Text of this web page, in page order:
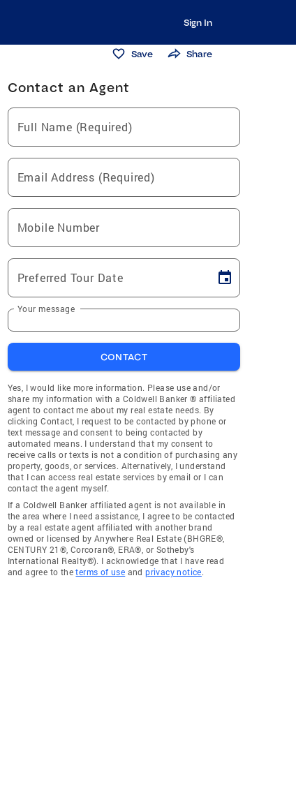
Sign In
Save Share
Contact an Agent
Full Name (Required)
Email Address (Required)
Mobile Number
Preferred Tour Date
Your message
CONTACT
Yes, I would like more information. Please use and/or
share my information with a Coldwell Banker ® affiliated
agent to contact me about my real estate needs. By
clicking Contact, I request to be contacted by phone or
text message and consent to being contacted by
automated means. I understand that my consent to
receive calls or texts is not a condition of purchasing any
property, goods, or services. Alternatively, I understand
that I can access real estate services by email or I can
contact the agent myself.
If a Coldwell Banker affiliated agent is not available in
the area where I need assistance, I agree to be contacted
by a real estate agent affiliated with another brand
owned or licensed by Anywhere Real Estate (BHGRE®,
CENTURY 21®, Corcoran®, ERA®, or Sotheby's
International Realty®). I acknowledge that I have read
and agree to theterms of use andprivacy notice.